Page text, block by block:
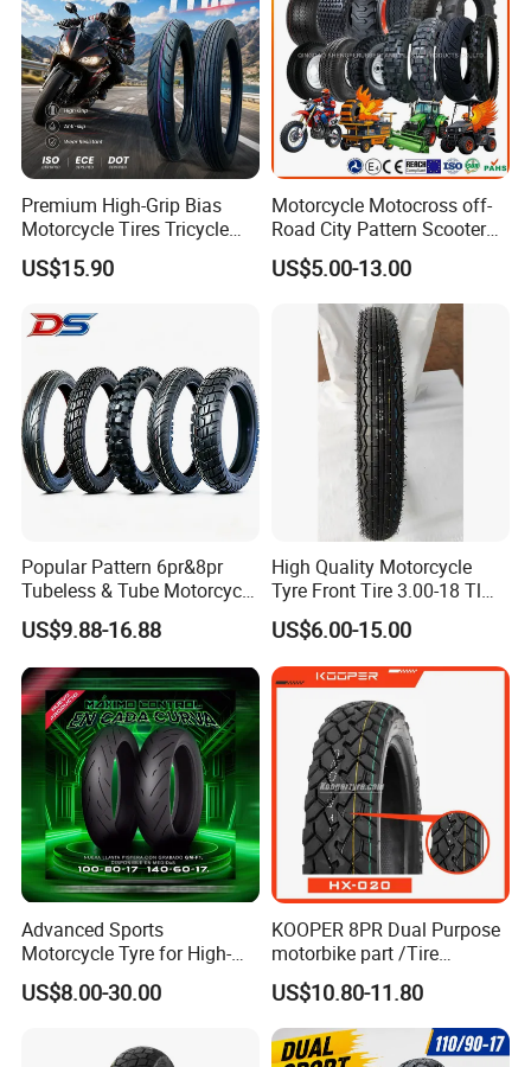
Premium High-Grip Bias
Motorcycle Tires Tricycle
Tire Motorbike Tyre
Essential Spare Parts
US$15.90
Motorcycle Motocross off-
Road City Pattern Scooter
Tricycle Tire Tt Tl Tyre Full
Size Factory
US$5.00-13.00
Popular Pattern 6pr&8pr
Tubeless & Tube Motorcycle
Tyre/Tire, Motorcycle Spare
Parts, Bike, ATV, Full Size
Factory, Customized: 90/90-
18
US$9.88-16.88
High Quality Motorcycle
Tyre Front Tire 3.00-18 Tl
Ds254 with Emark
US$6.00-15.00
Advanced Sports
Motorcycle Tyre for High-
Speed Performance
Reliability 180/55-17 Tires
US$8.00-30.00
KOOPER 8PR Dual Purpose
motorbike part /Tire
(110/90-16 ) with ISO,DOT,E-
MARK
US$10.80-11.80